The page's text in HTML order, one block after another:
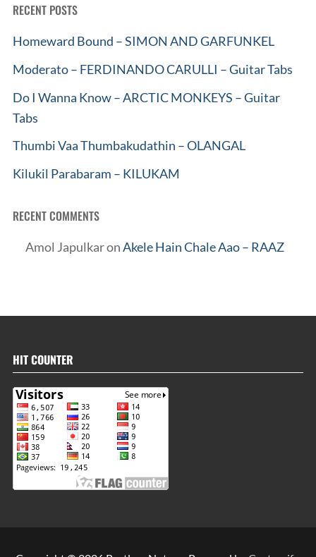
RECENT POSTS
Homeward Bound – SIMON AND GARFUNKEL
Moderato – FERDINANDO CARULLI – Guitar Tabs
Do I Wanna Know – ARCTIC MONKEYS – Guitar
Tabs
Thumbi Vaa Thumbakudathin – OLANGAL
Kilukil Parabaram – KILUKAM
RECENT COMMENTS
Amol JapulkaronAkele Hain Chale Aao – RAAZ
HIT COUNTER